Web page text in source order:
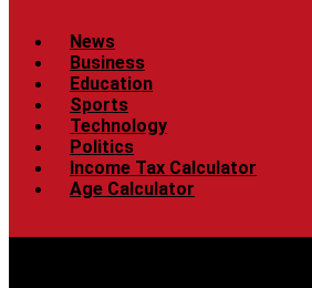
News
Business
Education
Sports
Technology
Politics
Income Tax Calculator
Age Calculator